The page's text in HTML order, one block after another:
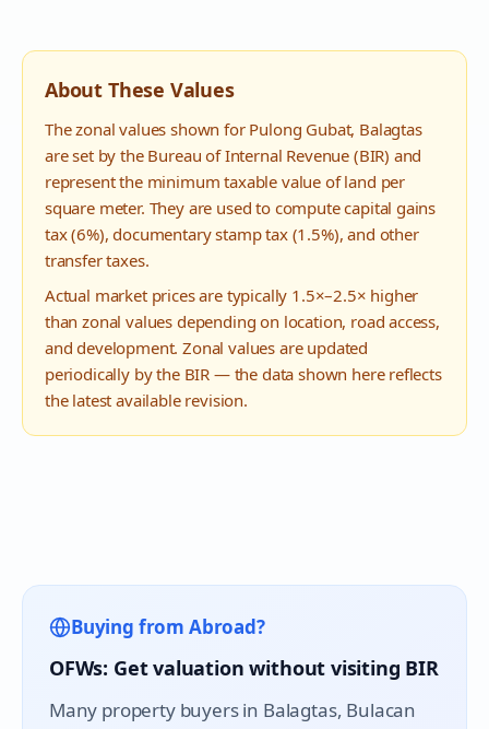
About These Values
The zonal values shown for Pulong Gubat, Balagtas
are set by the Bureau of Internal Revenue (BIR) and
represent the minimum taxable value of land per
square meter. They are used to compute capital gains
tax (6%), documentary stamp tax (1.5%), and other
transfer taxes.
Actual market prices are typically 1.5×–2.5× higher
than zonal values depending on location, road access,
and development. Zonal values are updated
periodically by the BIR — the data shown here reflects
the latest available revision.
Buying from Abroad?
OFWs: Get valuation without visiting BIR
Many property buyers in Balagtas, Bulacan